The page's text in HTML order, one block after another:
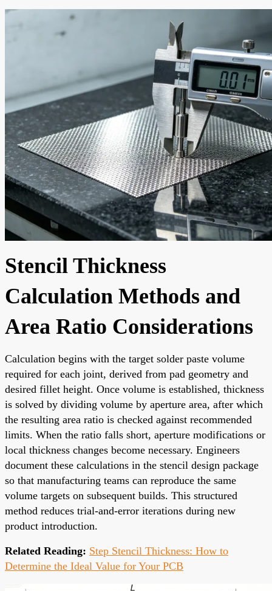
Stencil Thickness
Calculation Methods and
Area Ratio Considerations
Calculation begins with the target solder paste volume
required for each joint, derived from pad geometry and
desired fillet height. Once volume is established, thickness
is solved by dividing volume by aperture area, after which
the resulting area ratio is checked against recommended
limits. When the ratio falls short, aperture modifications or
local thickness changes become necessary. Engineers
document these calculations in the stencil design package
so that manufacturing teams can reproduce the same
volume targets on subsequent builds. This structured
method reduces trial-and-error iterations during new
product introduction.
Related Reading: Step Stencil Thickness: How to
Determine the Ideal Value for Your PCB